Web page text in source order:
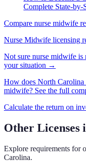
Complete State-by-
Compare nurse midwife
Nurse Midwife licensing
Not sure nurse midwife is
your situation →
How does North Carolina
midwife? See the full
Calculate the return on
Other Licenses
Explore requirements for
Carolina.